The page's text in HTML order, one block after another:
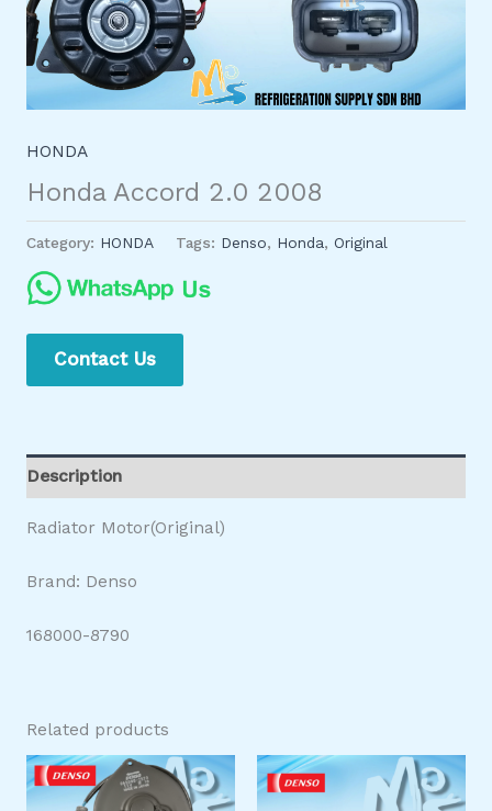
HONDA
Honda Accord 2.0 2008
Category: HONDA Tags: Denso, Honda, Original
Contact Us
Description
Radiator Motor(Original)
Brand: Denso
168000-8790
Related products